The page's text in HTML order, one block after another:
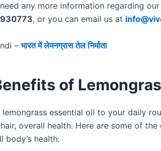
any more information regarding
, or you can email us at
– भारत में लेमनग्रास तेल निर्माता
of
essential oil to your daily
overall health. Here are some of
body’s health: